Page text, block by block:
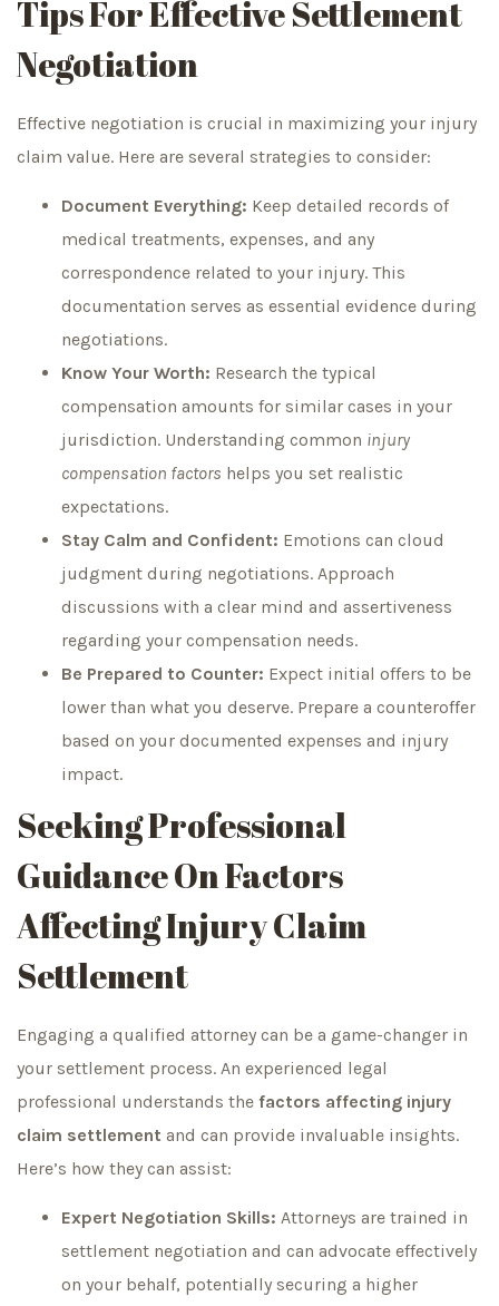
Tips For Effective Settlement
Negotiation
Effective negotiation is crucial in maximizing your injury
claim value. Here are several strategies to consider:
Document Everything: Keep detailed records of
medical treatments, expenses, and any
correspondence related to your injury. This
documentation serves as essential evidence during
negotiations.
Know Your Worth: Research the typical
compensation amounts for similar cases in your
jurisdiction. Understanding common injury
compensation factors helps you set realistic
expectations.
Stay Calm and Confident: Emotions can cloud
judgment during negotiations. Approach
discussions with a clear mind and assertiveness
regarding your compensation needs.
Be Prepared to Counter: Expect initial offers to be
lower than what you deserve. Prepare a counteroffer
based on your documented expenses and injury
impact.
Seeking Professional
Guidance On Factors
Affecting Injury Claim
Settlement
Engaging a qualified attorney can be a game-changer in
your settlement process. An experienced legal
professional understands the factors affecting injury
claim settlement and can provide invaluable insights.
Here’s how they can assist:
Expert Negotiation Skills: Attorneys are trained in
settlement negotiation and can advocate effectively
on your behalf, potentially securing a higher